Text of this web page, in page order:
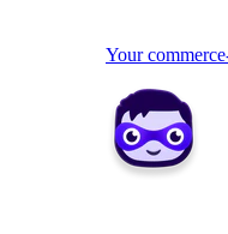
Your